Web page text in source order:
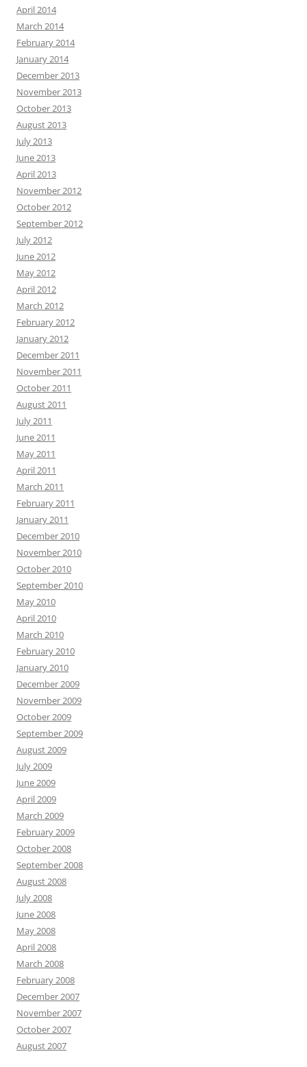
April 2014
March 2014
February 2014
January 2014
December 2013
November 2013
October 2013
August 2013
July 2013
June 2013
April 2013
November 2012
October 2012
September 2012
July 2012
June 2012
May 2012
April 2012
March 2012
February 2012
January 2012
December 2011
November 2011
October 2011
August 2011
July 2011
June 2011
May 2011
April 2011
March 2011
February 2011
January 2011
December 2010
November 2010
October 2010
September 2010
May 2010
April 2010
March 2010
February 2010
January 2010
December 2009
November 2009
October 2009
September 2009
August 2009
July 2009
June 2009
April 2009
March 2009
February 2009
October 2008
September 2008
August 2008
July 2008
June 2008
May 2008
April 2008
March 2008
February 2008
December 2007
November 2007
October 2007
August 2007